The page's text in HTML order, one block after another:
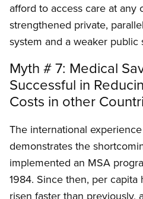
afford to access care at any
strengthened private,
system and a weaker public
Myth # 7: Medical
Successful in
Costs in other
The international
demonstrates the
implemented an MSA
1984. Since then, per
risen faster than previously,